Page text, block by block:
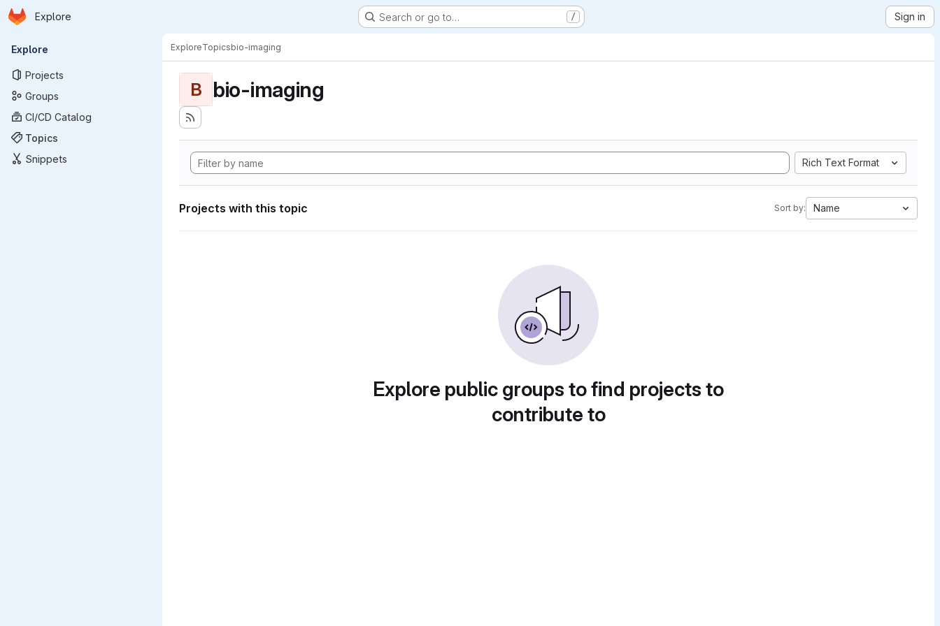
Skip to main content
Homepage
Explore Search or go to… / Sign in
Primary navigation
Explore
Projects
Groups
CI/CD Catalog
Topics
Snippets
ExploreTopicsbio-imaging
B bio-imaging
Rich Text Format
Projects with this topic Sort by: Name
Explore public groups to find projects to
contribute to